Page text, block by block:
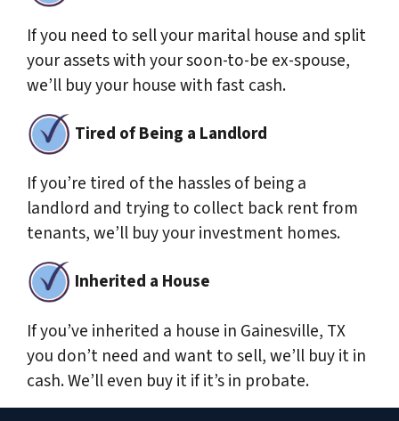
If you need to sell your marital house and split
your assets with your soon-to-be ex-spouse,
we’ll buy your house with fast cash.
Tired of Being a Landlord
If you’re tired of the hassles of being a
landlord and trying to collect back rent from
tenants, we’ll buy your investment homes.
Inherited a House
If you’ve inherited a house in Gainesville, TX
you don’t need and want to sell, we’ll buy it in
cash. We’ll even buy it if it’s in probate.